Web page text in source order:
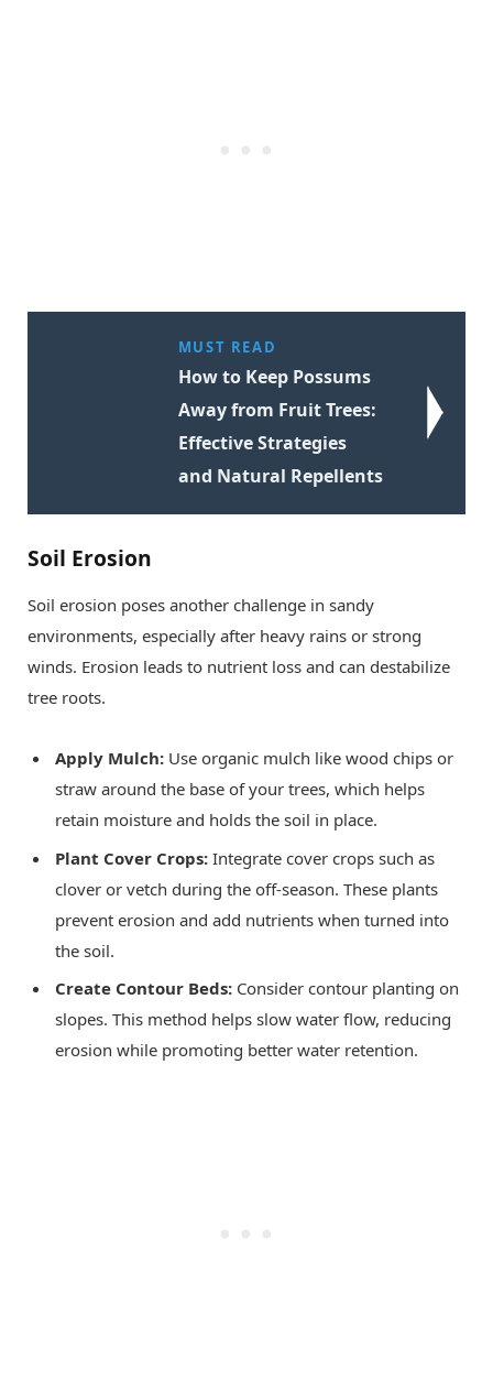
MUST READ
How to Keep Possums
Away from Fruit Trees:
Effective Strategies
and Natural Repellents
Soil Erosion
Soil erosion poses another challenge in sandy
environments, especially after heavy rains or strong
winds. Erosion leads to nutrient loss and can destabilize
tree roots.
Apply Mulch: Use organic mulch like wood chips or
straw around the base of your trees, which helps
retain moisture and holds the soil in place.
Plant Cover Crops: Integrate cover crops such as
clover or vetch during the off-season. These plants
prevent erosion and add nutrients when turned into
the soil.
Create Contour Beds: Consider contour planting on
slopes. This method helps slow water flow, reducing
erosion while promoting better water retention.